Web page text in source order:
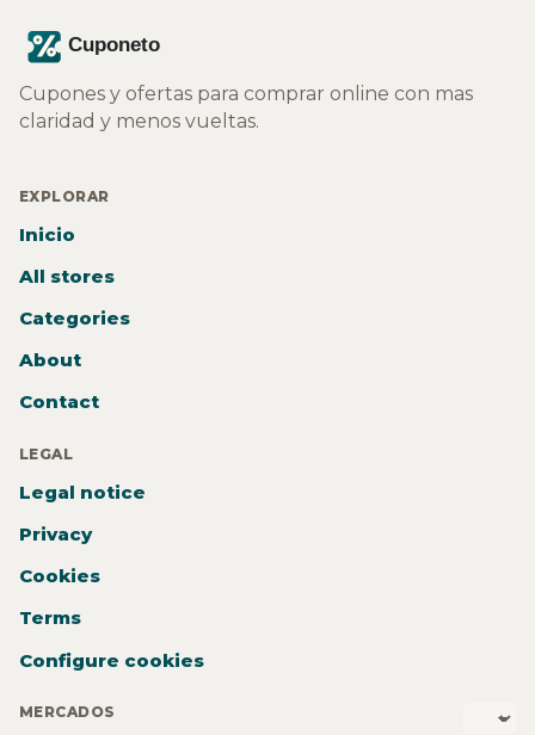
Cupones y ofertas para comprar online con mas
claridad y menos vueltas.
EXPLORAR
Inicio
All stores
Categories
About
Contact
LEGAL
Legal notice
Privacy
Cookies
Terms
Configure cookies
MERCADOS